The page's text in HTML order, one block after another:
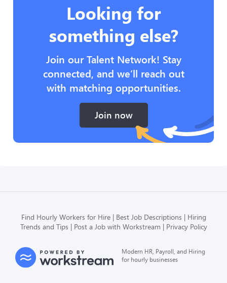
Looking for
something else?
Join our Talent Network! Stay
connected, and we’ll reach out
with matching opportunities.
Join now
Find Hourly Workers for Hire Best Job Descriptions
Hiring
Trends and Tips
Post a Job with Workstream Privacy Policy
Modern HR, Payroll, and Hiring
for hourly businesses